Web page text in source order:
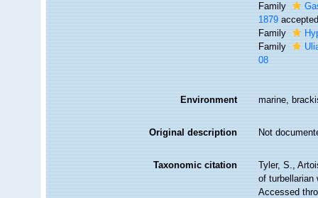
Family
1879
Family
Family
08
Environment marine,
Original description Not
Taxonomic citation
Tyler, S.,
of turbellarian
Accessed